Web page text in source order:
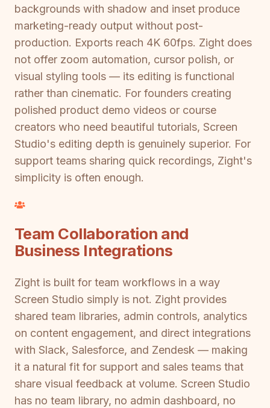
backgrounds with shadow and inset produce
marketing-ready output without post-
production. Exports reach 4K 60fps. Zight does
not offer zoom automation, cursor polish, or
visual styling tools — its editing is functional
rather than cinematic. For founders creating
polished product demo videos or course
creators who need beautiful tutorials, Screen
Studio's editing depth is genuinely superior. For
support teams sharing quick recordings, Zight's
simplicity is often enough.
Team Collaboration and
Business Integrations
Zight is built for team workflows in a way
Screen Studio simply is not. Zight provides
shared team libraries, admin controls, analytics
on content engagement, and direct integrations
with Slack, Salesforce, and Zendesk — making
it a natural fit for support and sales teams that
share visual feedback at volume. Screen Studio
has no team library, no admin dashboard, no